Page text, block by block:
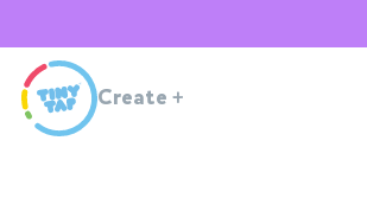
Create +